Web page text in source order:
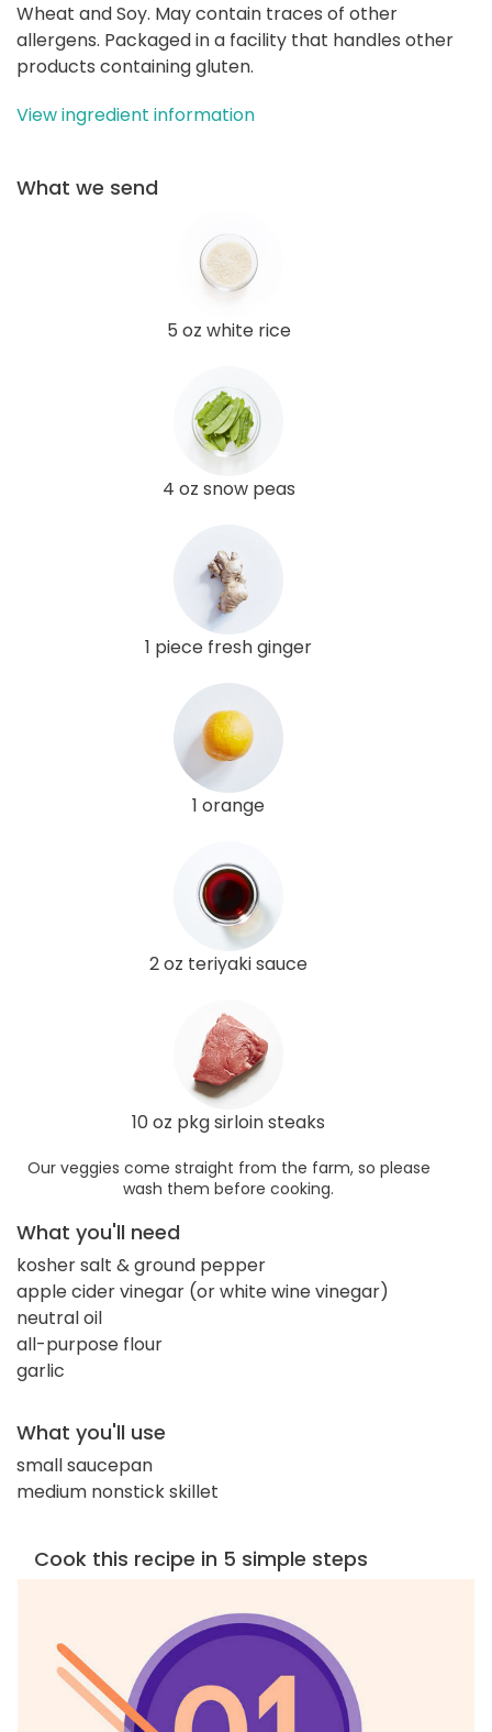
Wheat and Soy. May contain traces of other
allergens. Packaged in a facility that handles other
products containing gluten.
View ingredient information
What we send
5 oz white rice
4 oz snow peas
1 piece fresh ginger
1 orange
2 oz teriyaki sauce
10 oz pkg sirloin steaks
Our veggies come straight from the farm, so please
wash them before cooking.
What you'll need
kosher salt & ground pepper
apple cider vinegar (or white wine vinegar)
neutral oil
all-purpose flour
garlic
What you'll use
small saucepan
medium nonstick skillet
Cook this recipe in 5 simple steps